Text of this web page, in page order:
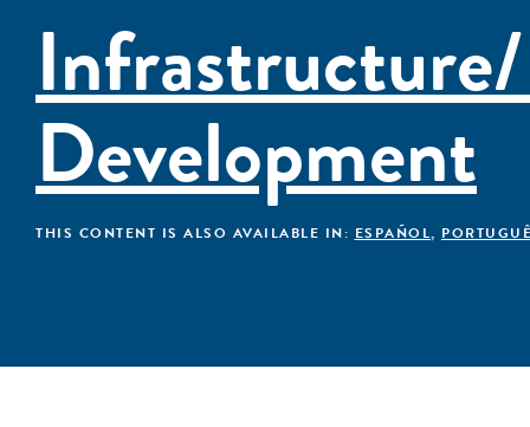
Development
THIS CONTENT IS ALSO AVAILABLE IN: ESPAÑOL,